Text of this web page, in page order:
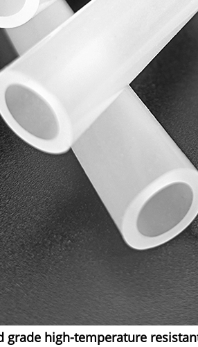
grade high-temperature